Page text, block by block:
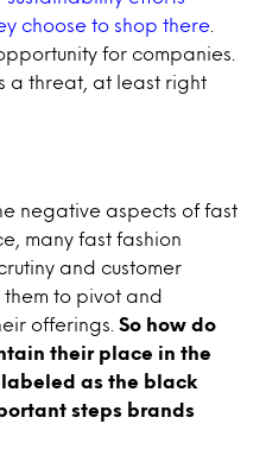
choose to shop there
for companies.
a threat, at least right
negative aspects of fast
many fast fashion
and customer
them to pivot and
offerings.
So how do
their place in the
as the black
steps brands